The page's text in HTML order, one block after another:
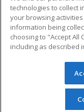
Military
Financial
Help
© 2026 ed2go, a
reserved. The
redistributed
permission
technologies to collect
your browsing
information being
choosing to "Accept All
including as described